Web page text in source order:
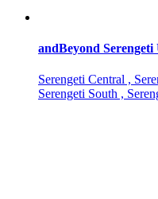
andBeyond
Serengeti Central ,
Serengeti South ,